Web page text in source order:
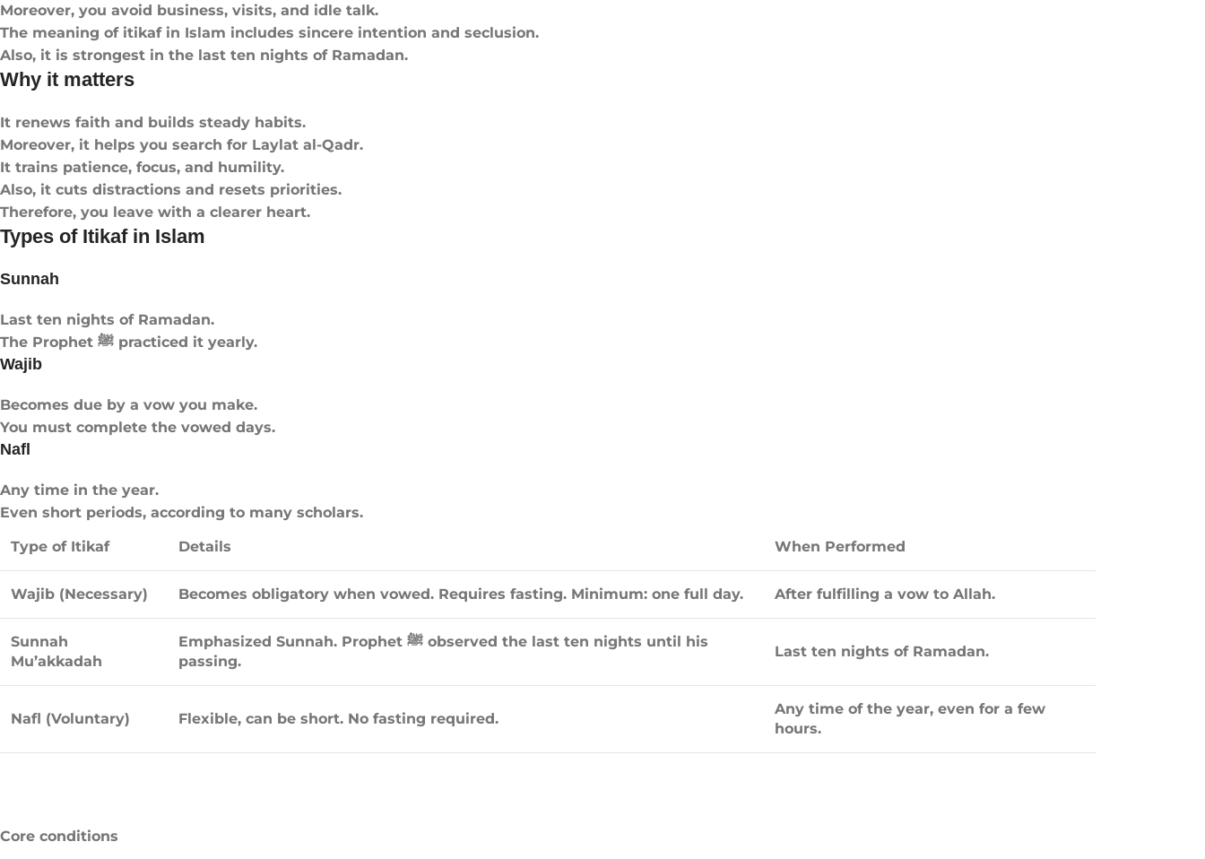
Moreover, you avoid business, visits, and idle talk.
The meaning of itikaf in Islam includes sincere intention and seclusion.
Also, it is strongest in the last ten nights of Ramadan.
Why it matters
It renews faith and builds steady habits.
Moreover, it helps you search for Laylat al-Qadr.
It trains patience, focus, and humility.
Also, it cuts distractions and resets priorities.
Therefore, you leave with a clearer heart.
Types of Itikaf in Islam
Sunnah
Last ten nights of Ramadan.
The Prophet ﷺ practiced it yearly.
Wajib
Becomes due by a vow you make.
You must complete the vowed days.
Nafl
Any time in the year.
Even short periods, according to many scholars.
Type of Itikaf
Details When Performed
Wajib (Necessary) Becomes obligatory when vowed. Requires fasting. Minimum: one full day. After fulfilling a vow to Allah.
Sunnah
Mu’akkadah
Emphasized Sunnah. Prophet ﷺ observed the last ten nights until his
passing.
Last ten nights of Ramadan.
Nafl (Voluntary) Flexible, can be short. No fasting required.
Any time of the year, even for a few
hours.
Core conditions